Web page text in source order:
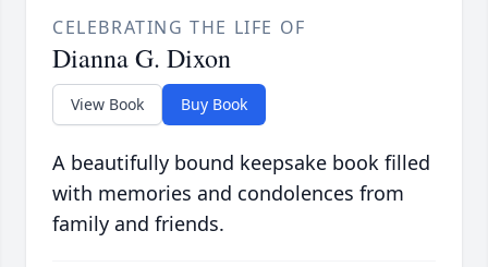
CELEBRATING THE LIFE OF
Dianna G. Dixon
View Book Buy Book
A beautifully bound keepsake book filled
with memories and condolences from
family and friends.